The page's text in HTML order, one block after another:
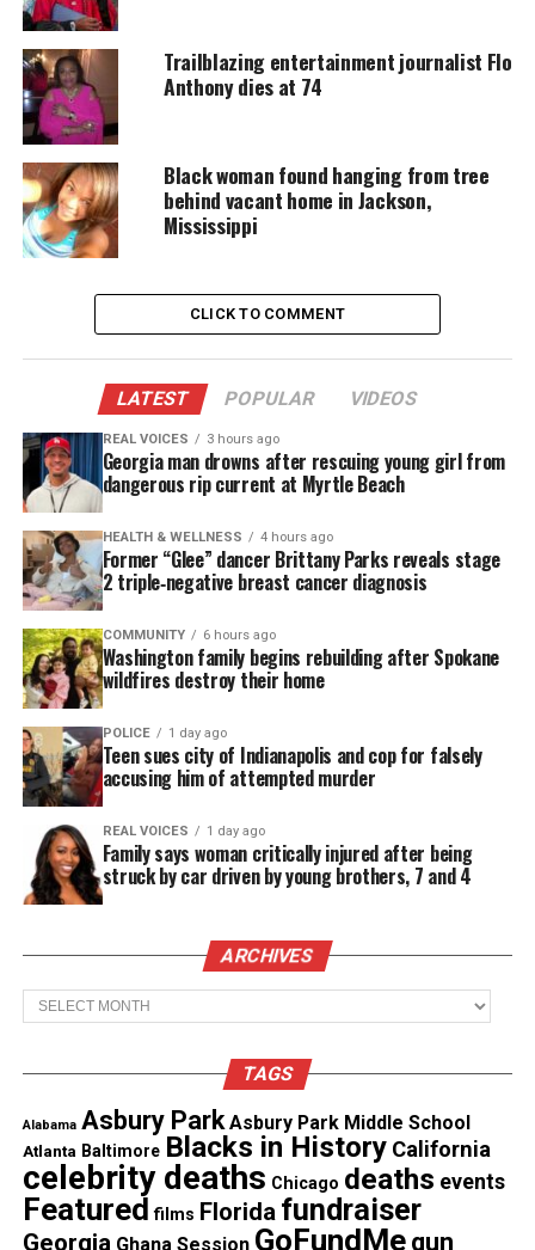
broken and describing Collins as her “SnuggaBug.”
She added that he spoiled his parents because they
spoiled him first.
Obituary Highlights His Passion
An obituary described Collins as a Georgia State
University student and proud graduate of Shaw
High School and Dimon Elementary. It noted he
lived with passion and ambition, always eager to
share plans and adventures. His hugs, laughter, and
spontaneous calls will remain cherished memories.
Marquay “The Goat” Collins’ Legacy
of Joy and Connection
Collins’ content reflected excitement about life and
connection with community. His sudden death
leaves fans grieving a creator who embodied
authenticity and ambition. His legacy continues
through millions of follo⁹wers who celebrated his
humor, energy, and love for family.
Share this:
Facebook
In Memoriam : Michael K. Williams (1966
- 2021)
Like this:
Copyright © 2026. All Rights Reserved. Unheard Voices
Trailblazing entertainment journalist Flo
Anthony dies at 74
Black woman found hanging from tree
behind vacant home in Jackson,
Mississippi
CLICK TO COMMENT
LATEST POPULAR VIDEOS
REAL VOICES 3 hours ago
Georgia man drowns after rescuing young girl from
dangerous rip current at Myrtle Beach
HEALTH & WELLNESS 4 hours ago
Former “Glee” dancer Brittany Parks reveals stage
2 triple‑negative breast cancer diagnosis
COMMUNITY 6 hours ago
Washington family begins rebuilding after Spokane
wildfires destroy their home
POLICE 1 day ago
Teen sues city of Indianapolis and cop for falsely
accusing him of attempted murder
REAL VOICES 1 day ago
Family says woman critically injured after being
struck by car driven by young brothers, 7 and 4
ARCHIVES
Archives
TAGS
Alabama Asbury Park Asbury Park Middle School
Atlanta Baltimore Blacks in History California
celebrity deaths Chicago deaths events
Featured films Florida fundraiser
Georgia Ghana Session GoFundMe gun